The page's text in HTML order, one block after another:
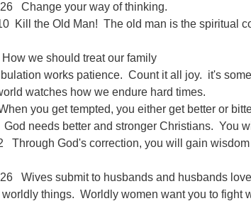
Change your way of thinking.
Kill the Old Man! The old man is the spiritual
we should treat our family
works patience. Count it all joy. it's
watches how we endure hard times.
you get tempted, you either get better or
needs better and stronger Christians. You
Through God's correction, you will gain
Wives submit to husbands and husbands
worldly things. Worldly women want you to fight